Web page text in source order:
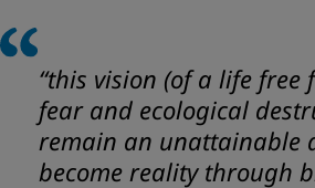
“this vision (of a life free
fear and ecological
remain an unattainable
become reality through